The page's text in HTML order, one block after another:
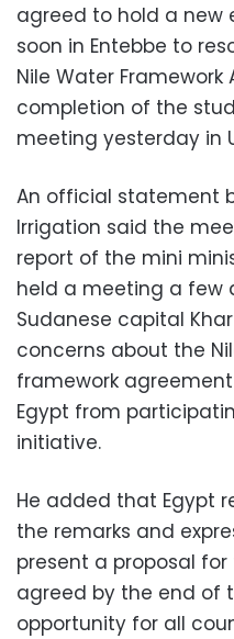
agreed to hold a new
soon in Entebbe to
Nile Water
completion of the
meeting yesterday in
An official statement
Irrigation said the
report of the mini
held a meeting a few
Sudanese capital
concerns about the
framework
Egypt from
initiative.
He added that Egypt
the remarks and
present a proposal
agreed by the end of
opportunity for all